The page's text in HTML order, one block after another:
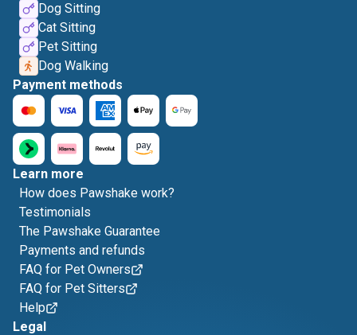
Dog Sitting
Cat Sitting
Pet Sitting
Dog Walking
Payment methods
Learn more
How does Pawshake work?
Testimonials
The Pawshake Guarantee
Payments and refunds
FAQ for Pet Owners
FAQ for Pet Sitters
Help
Legal